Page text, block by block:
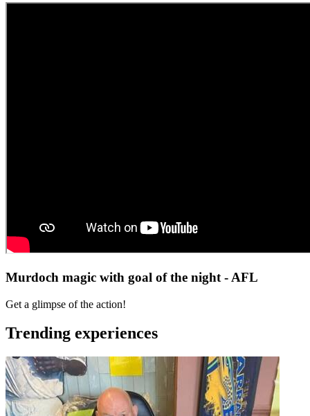
Murdoch magic with goal of the night - AFL
Get a glimpse of the action!
Trending experiences